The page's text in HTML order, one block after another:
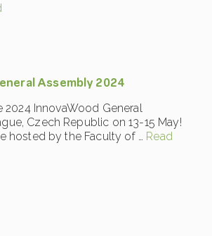
Assembly 2024
2024 InnovaWood General
Czech Republic on 13-15 May!
hosted by the Faculty of … Read